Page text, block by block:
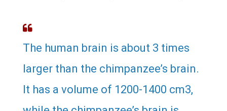
The human brain is about 3 times
larger than the chimpanzee’s brain.
It has a volume of 1200-1400 cm3,